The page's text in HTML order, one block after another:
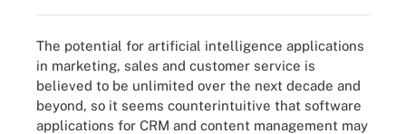
The potential for artificial intelligence applications
in marketing, sales and customer service is
believed to be unlimited over the next decade and
beyond, so it seems counterintuitive that software
applications for CRM and content management may